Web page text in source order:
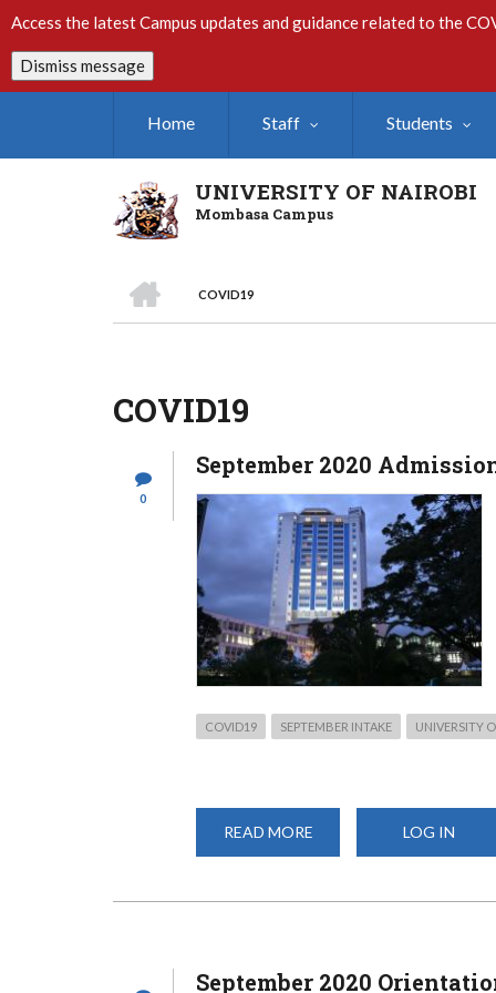
to
main
content
Access the latest Campus updates and guidance related to the
Dismiss message
Home Staff Students
UNIVERSITY OF NAIROBI
Mombasa Campus
Breadcrumb
COVID19
COVID19
0
September 2020
COVID19 SEPTEMBER INTAKE UNIVERSITY
READ MORE
2020
LOG IN
September 2020